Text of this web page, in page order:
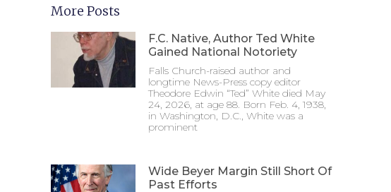
More Posts
F.C. Native, Author Ted White
Gained National Notoriety
Falls Church-raised author and
longtime News-Press copy editor
Theodore Edwin “Ted” White died May
24, 2026, at age 88. Born Feb. 4, 1938,
in Washington, D.C., White was a
prominent
Wide Beyer Margin Still Short Of
Past Efforts